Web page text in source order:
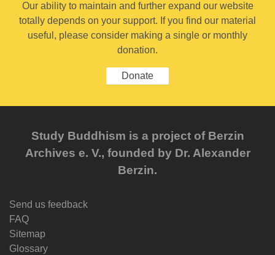
Our ability to maintain and further expand our website
totally depends on your support. If you find our material
useful, please consider making a single or monthly
donation.
Donate
Study Buddhism is a project of Berzin
Archives e. V., founded by Dr. Alexander
Berzin.
Send us feedback
FAQ
Sitemap
Glossary